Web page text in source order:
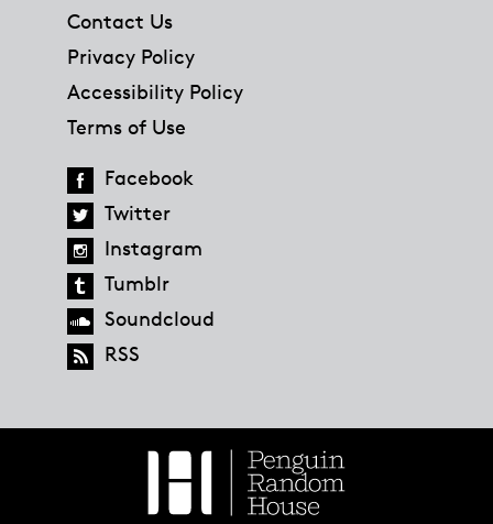
Contact Us
Privacy Policy
Accessibility Policy
Terms of Use
Facebook
Twitter
Instagram
Tumblr
Soundcloud
RSS